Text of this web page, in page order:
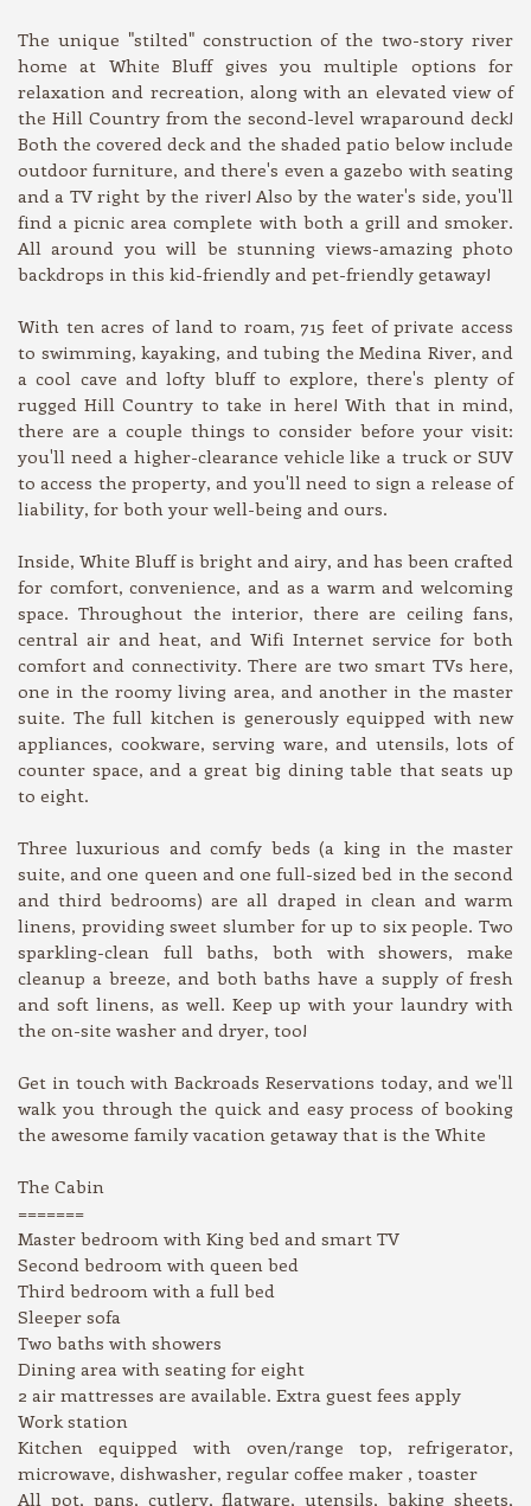
The unique "stilted" construction of the two-story river
home at White Bluff gives you multiple options for
relaxation and recreation, along with an elevated view of
the Hill Country from the second-level wraparound deck!
Both the covered deck and the shaded patio below include
outdoor furniture, and there's even a gazebo with seating
and a TV right by the river! Also by the water's side, you'll
find a picnic area complete with both a grill and smoker.
All around you will be stunning views-amazing photo
backdrops in this kid-friendly and pet-friendly getaway!
With ten acres of land to roam, 715 feet of private access
to swimming, kayaking, and tubing the Medina River, and
a cool cave and lofty bluff to explore, there's plenty of
rugged Hill Country to take in here! With that in mind,
there are a couple things to consider before your visit:
you'll need a higher-clearance vehicle like a truck or SUV
to access the property, and you'll need to sign a release of
liability, for both your well-being and ours.
Inside, White Bluff is bright and airy, and has been crafted
for comfort, convenience, and as a warm and welcoming
space. Throughout the interior, there are ceiling fans,
central air and heat, and Wifi Internet service for both
comfort and connectivity. There are two smart TVs here,
one in the roomy living area, and another in the master
suite. The full kitchen is generously equipped with new
appliances, cookware, serving ware, and utensils, lots of
counter space, and a great big dining table that seats up
to eight.
Three luxurious and comfy beds (a king in the master
suite, and one queen and one full-sized bed in the second
and third bedrooms) are all draped in clean and warm
linens, providing sweet slumber for up to six people. Two
sparkling-clean full baths, both with showers, make
cleanup a breeze, and both baths have a supply of fresh
and soft linens, as well. Keep up with your laundry with
the on-site washer and dryer, too!
Get in touch with Backroads Reservations today, and we'll
walk you through the quick and easy process of booking
the awesome family vacation getaway that is the White
The Cabin
=======
Master bedroom with King bed and smart TV
Second bedroom with queen bed
Third bedroom with a full bed
Sleeper sofa
Two baths with showers
Dining area with seating for eight
2 air mattresses are available. Extra guest fees apply
Work station
Kitchen equipped with oven/range top, refrigerator,
microwave, dishwasher, regular coffee maker , toaster
All pot, pans, cutlery, flatware, utensils, baking sheets,